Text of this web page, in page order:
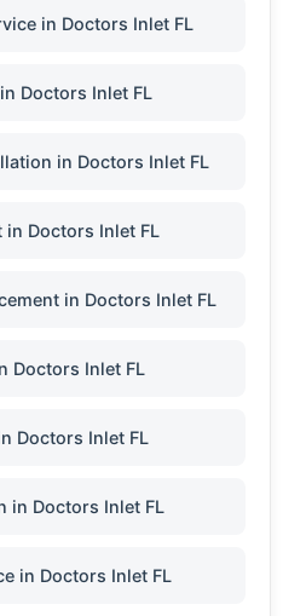
in Doctors Inlet FL
Doctors Inlet FL
in Doctors Inlet FL
in Doctors Inlet FL
in Doctors Inlet FL
Doctors Inlet FL
Doctors Inlet FL
in Doctors Inlet FL
in Doctors Inlet FL